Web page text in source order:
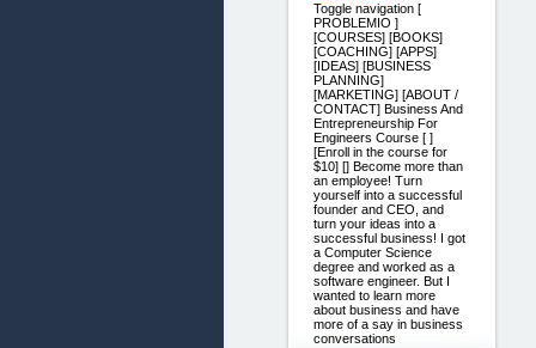
Toggle navigation [
PROBLEMIO ]
[COURSES] [BOOKS]
[COACHING] [APPS]
[IDEAS] [BUSINESS
PLANNING]
[MARKETING] [ABOUT /
CONTACT] Business And
Entrepreneurship For
Engineers Course [ ]
[Enroll in the course for
$10] [] Become more than
an employee! Turn
yourself into a successful
founder and CEO, and
turn your ideas into a
successful business! I got
a Computer Science
degree and worked as a
software engineer. But I
wanted to learn more
about business and have
more of a say in business
conversations